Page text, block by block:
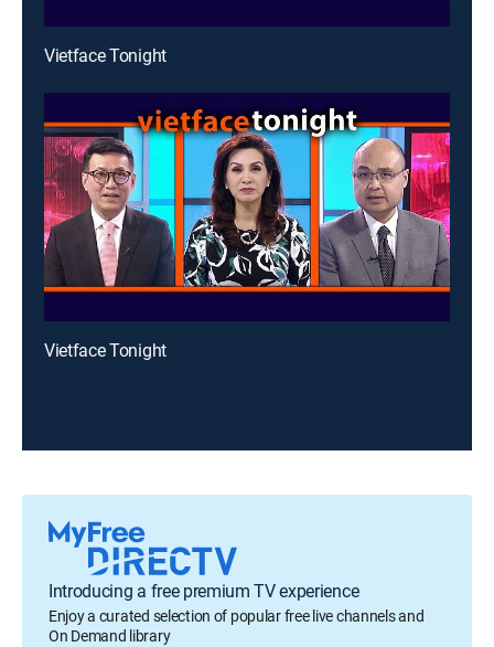
Vietface Tonight
Vietface Tonight
Introducing a free premium TV experience
Enjoy a curated selection of popular free live channels and
On Demand library